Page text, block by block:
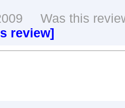
Was this
review]